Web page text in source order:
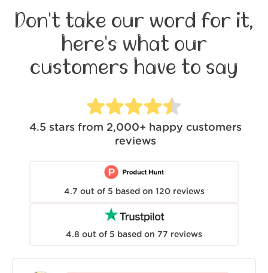
Don't take our word for it,
here's what our
customers have to say
4.5 stars from 2,000+ happy customers
reviews
4.7 out of 5 based on 120 reviews
4.8 out of 5 based on 77 reviews